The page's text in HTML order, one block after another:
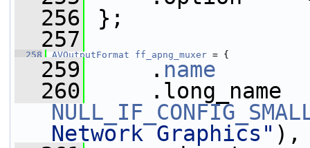
  256
};
  257
  258
AVOutputFormat ff_apng_muxer = {
  259
. name
  260
Network Graphics" ),